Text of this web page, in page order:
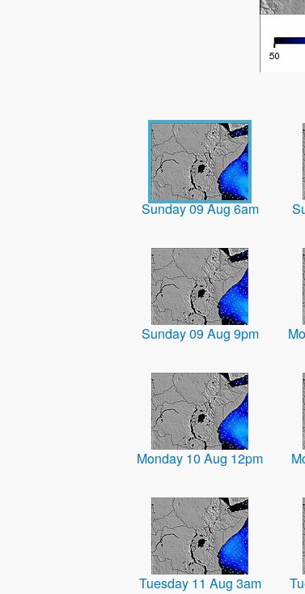
Sunday 09 Aug 6am
Sunday 09 Aug 9pm
Monday 10 Aug 12pm
Tuesday 11 Aug 3am